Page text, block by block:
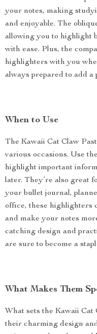
your notes, making
and enjoyable. The
allowing you to highlight
with ease. Plus, the
highlighters with you
always prepared to add a
When to Use
The Kawaii Cat Claw
various occasions. Use
highlight important
later. They’re also great
your bullet journal,
office, these highlighters
and make your notes
catching design and
are sure to become a
What Makes Them
What sets the Kawaii
their charming design